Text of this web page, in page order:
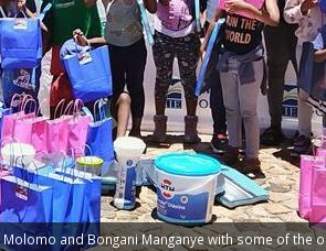
Molomo and Bongani Manganye with some of